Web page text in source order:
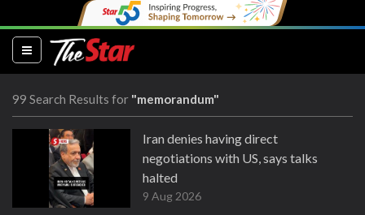
(current)
99 Search Results for "memorandum"
Iran denies having direct
negotiations with US, says talks
halted
9 Aug 2026